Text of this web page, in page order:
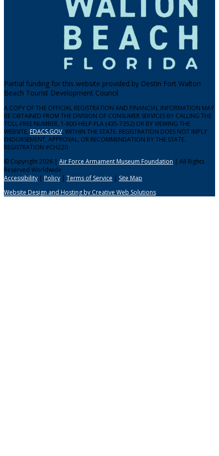
Partial funding for this website provided by Destin Fort Walton
Beach Tourist Development Council
A COPY OF THE OFFICIAL REGISTRATION AND FINANCIAL INFORMATION MAY
BE OBTAINED FROM THE DIVISION OF CONSUMER SERVICES BY CALLING THE
TOLL-FREE NUMBER, 1-800-HELP-FLA (435-7352) OR BY VIEWING THE
WEBSITE, FDACS.GOV, WITHIN THE STATE. REGISTRATION DOES NOT IMPLY
ENDORSEMENT, APPROVAL, OR RECOMMENDATION BY THE STATE.
REGISTRATION #CH220
© Copyright 2026 | Air Force Armament Museum Foundation | All Rights
Reserved Worldwide
Accessibility
Policy Terms of Service
Site Map
Website Design and Hosting by Creative Web Solutions